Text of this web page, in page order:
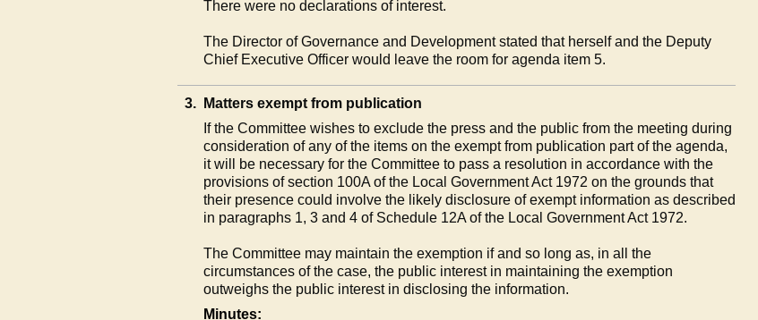
There were no declarations of interest.
The Director of Governance and Development stated that herself and the Deputy
Chief Executive Officer would leave the room for agenda item 5.
3.
Matters exempt from publication
If the Committee wishes to exclude the press and the public from the meeting during
consideration of any of the items on the exempt from publication part of the agenda,
it will be necessary for the Committee to pass a resolution in accordance with the
provisions of section 100A of the Local Government Act 1972 on the grounds that
their presence could involve the likely disclosure of exempt information as described
in paragraphs 1, 3 and 4 of Schedule 12A of the Local Government Act 1972.
The Committee may maintain the exemption if and so long as, in all the
circumstances of the case, the public interest in maintaining the exemption
outweighs the public interest in disclosing the information.
Minutes: